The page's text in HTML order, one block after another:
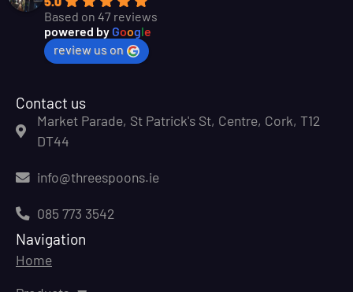
Based on 47 reviews
powered by Google
review us on
Contact us
Market Parade, St Patrick's St, Centre, Cork, T12
DT44
info@threespoons.ie
085 773 3542
Navigation
Home